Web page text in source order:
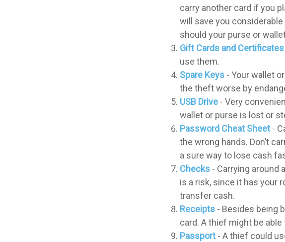
carry another card if you
will save you
should your purse or
Gift Cards and Certificates
use them.
Spare Keys - Your wallet
the theft worse by
USB Drive - Very
wallet or purse is lost or
Password Cheat Sheet-
the wrong hands. Don’t
a sure way to lose cash
Checks - Carrying around
is a risk, since it has your
transfer cash.
Receipts - Besides being
card. A thief might be
Passport- A thief could